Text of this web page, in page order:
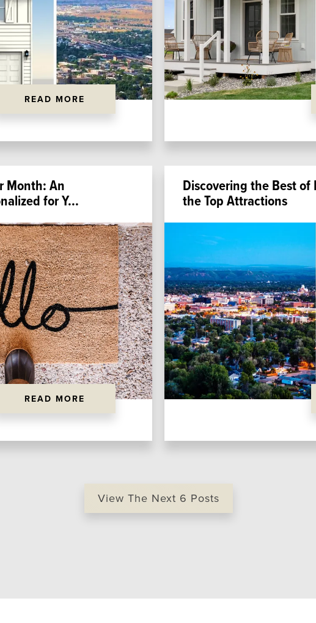
READ MORE
Month: An
for Y...
READ MORE
Discovering the Best
the Top Attractions
View The Next 6 Posts